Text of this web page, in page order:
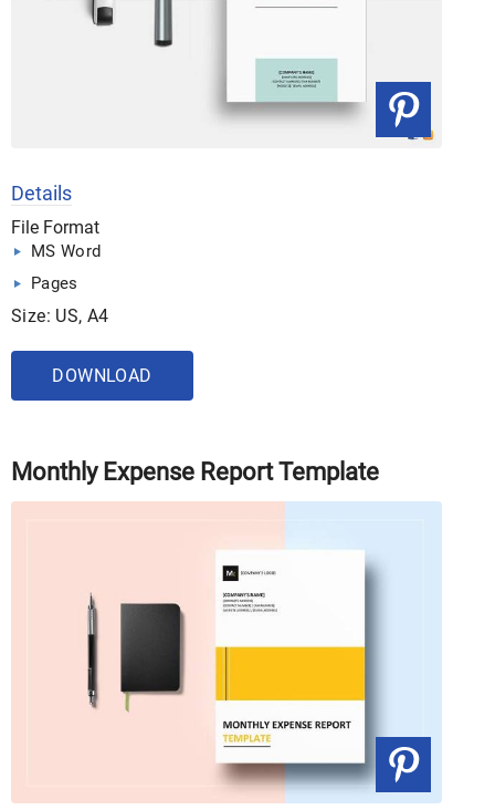
Details
File Format
MS Word
Pages
Size: US, A4
DOWNLOAD
Monthly Expense Report Template